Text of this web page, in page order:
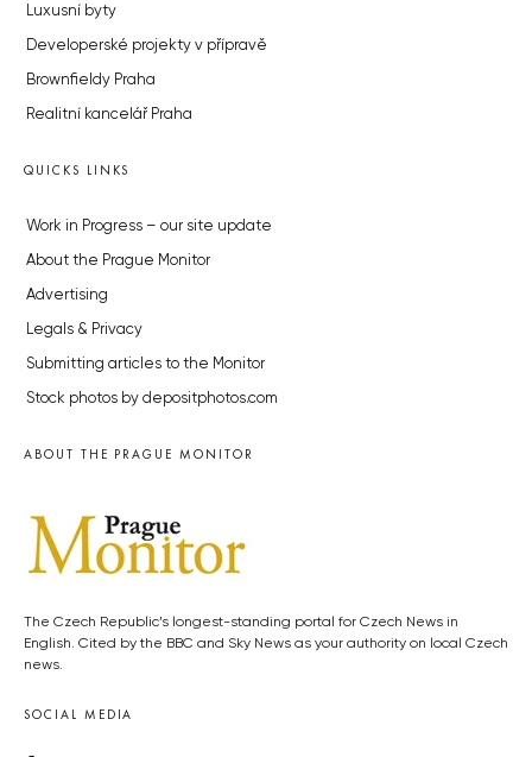
Luxusní byty
Developerské projekty v přípravě
Brownfieldy Praha
Realitní kancelář Praha
QUICKS LINKS
Work in Progress – our site update
About the Prague Monitor
Advertising
Legals & Privacy
Submitting articles to the Monitor
Stock photos by depositphotos.com
ABOUT THE PRAGUE MONITOR
The Czech Republic’s longest-standing portal for Czech News in
English. Cited by the BBC and Sky News as your authority on local Czech
news.
SOCIAL MEDIA